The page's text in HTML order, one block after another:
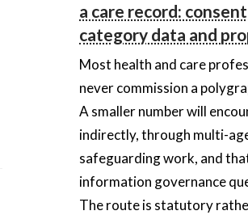
a care record:
category data and
Most health and care
never commission a
A smaller number will
indirectly, through multi-
safeguarding work, and
information governance
The route is statutory